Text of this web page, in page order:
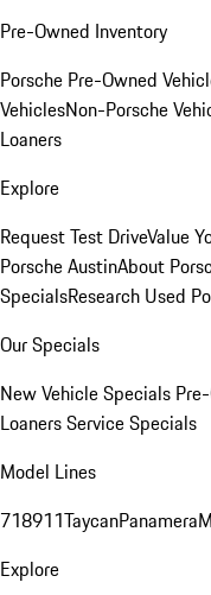
Pre-Owned Inventory
Porsche Pre-Owned
VehiclesNon-Porsche
Loaners
Explore
Request Test DriveValue
Porsche AustinAbout
SpecialsResearch Used
Our Specials
New Vehicle Specials
LoanersService Specials
Model Lines
718911TaycanPanamera
Explore